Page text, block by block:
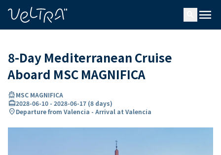
menu
8-Day Mediterranean Cruise
Aboard MSC MAGNIFICA
directions_boatMSC MAGNIFICA
card_travel2028-06-10 - 2028-06-17 (8 days)
location_onDeparture from Valencia - Arrival at Valencia